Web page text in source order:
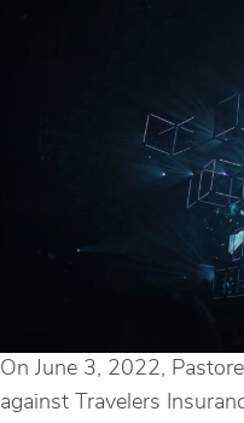
On June 3, 2022,
against Travelers